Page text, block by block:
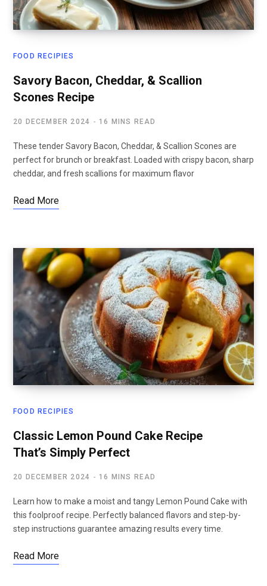
FOOD RECIPIES
Savory Bacon, Cheddar, & Scallion
Scones Recipe
20 DECEMBER 2024 16 MINS READ
These tender Savory Bacon, Cheddar, & Scallion Scones are
perfect for brunch or breakfast. Loaded with crispy bacon, sharp
cheddar, and fresh scallions for maximum flavor
Read More
FOOD RECIPIES
Classic Lemon Pound Cake Recipe
That’s Simply Perfect
20 DECEMBER 2024 16 MINS READ
Learn how to make a moist and tangy Lemon Pound Cake with
this foolproof recipe. Perfectly balanced flavors and step-by-
step instructions guarantee amazing results every time.
Read More